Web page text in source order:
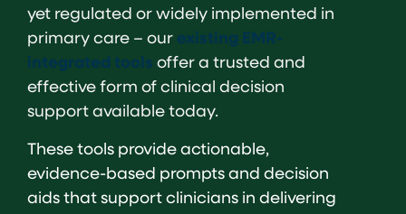
yet regulated or widely implemented in
primary care – our existing EMR-
integrated tools offer a trusted and
effective form of clinical decision
support available today.
These tools provide actionable,
evidence-based prompts and decision
aids that support clinicians in delivering